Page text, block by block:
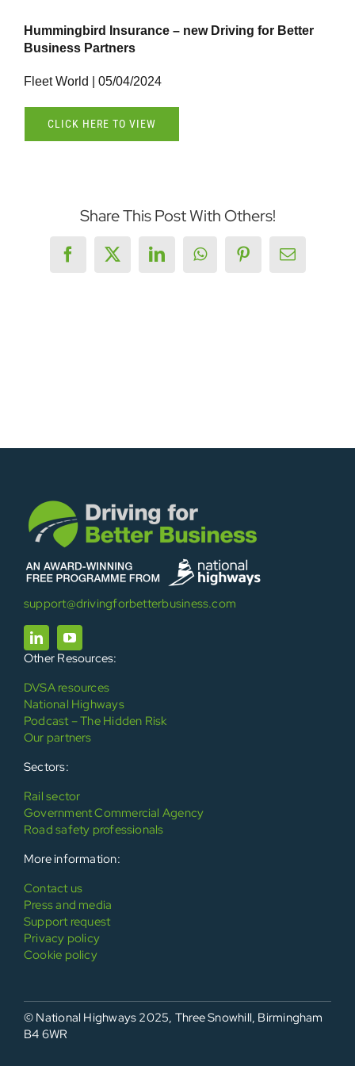
Hummingbird Insurance – new Driving for Better
Business Partners
Fleet World | 05/04/2024
CLICK HERE TO VIEW
Share This Post With Others!
Facebook
X LinkedInWhatsAppPinterestEmail
support@drivingforbetterbusiness.com
Other Resources:
DVSA resources
National Highways
Podcast – The Hidden Risk
Our partners
Sectors:
Rail sector
Government Commercial Agency
Road safety professionals
More information:
Contact us
Press and media
Support request
Privacy policy
Cookie policy
© National Highways 2025, Three Snowhill, Birmingham
B4 6WR